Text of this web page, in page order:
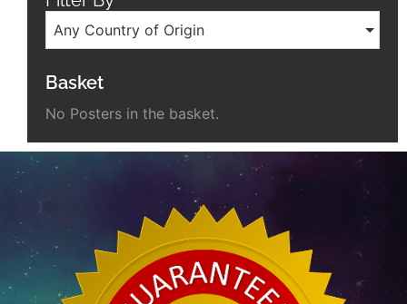
Any Country of Origin
Basket
No Posters in the basket.